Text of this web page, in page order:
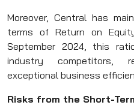
Moreover, Central has
terms of Return on
September 2024, this
industry competitors,
exceptional business
Risks from the Short-